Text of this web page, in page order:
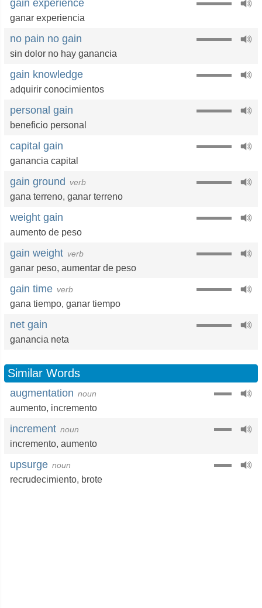
gain experience
ganar experiencia
no pain no gain
sin dolor no hay ganancia
gain knowledge
adquirir conocimientos
personal gain
beneficio personal
capital gain
ganancia capital
gain ground verb
gana terreno, ganar terreno
weight gain
aumento de peso
gain weight verb
ganar peso, aumentar de peso
gain time verb
gana tiempo, ganar tiempo
net gain
ganancia neta
Similar Words
augmentation noun
aumento, incremento
increment noun
incremento, aumento
upsurge noun
recrudecimiento, brote